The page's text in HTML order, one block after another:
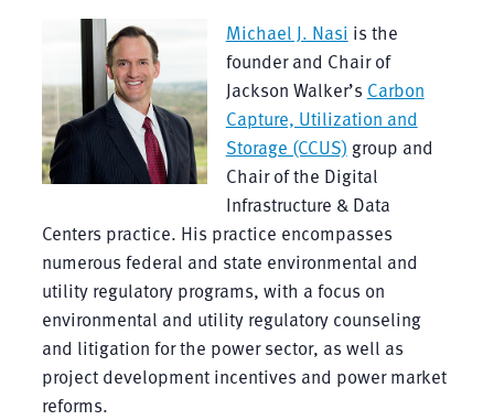
Michael J. Nasi is the
founder and Chair of
Jackson Walker’s Carbon
Capture, Utilization and
Storage (CCUS) group and
Chair of the Digital
Infrastructure & Data
Centers practice. His practice encompasses
numerous federal and state environmental and
utility regulatory programs, with a focus on
environmental and utility regulatory counseling
and litigation for the power sector, as well as
project development incentives and power market
reforms.